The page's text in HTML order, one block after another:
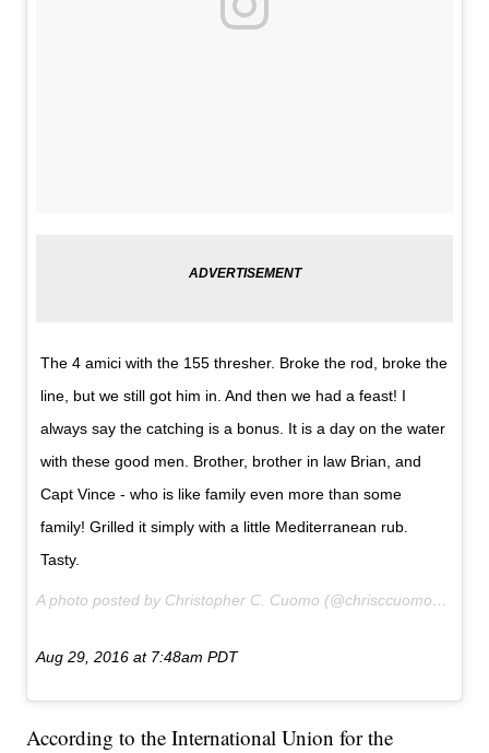
The 4 amici with the 155 thresher. Broke the rod, broke the
line, but we still got him in. And then we had a feast! I
always say the catching is a bonus. It is a day on the water
with these good men. Brother, brother in law Brian, and
Capt Vince - who is like family even more than some
family! Grilled it simply with a little Mediterranean rub.
Tasty.
A photo posted by Christopher C. Cuomo (@chrisccuomo) on
Aug 29, 2016 at 7:48am PDT
According to the International Union for the